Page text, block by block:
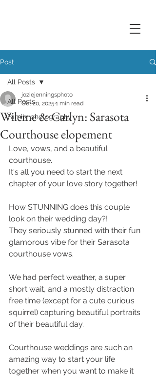
Post
All Posts
Family photography
All Posts
Wileme & Carlyn: Sarasota
Courthouse elopement
joziejenningsphoto
Oct 20, 2025 1 min read
Love, vows, and a beautiful
courthouse.
It's all you need to start the next
chapter of your love story together!
How STUNNING does this couple
look on their wedding day?!
They seriously stunned with their fun
glamorous vibe for their Sarasota
courthouse vows.
We had perfect weather, a super
short wait, and a mostly distraction
free time (except for a cute curious
squirrel) capturing beautiful portraits
of their beautiful day.
Courthouse weddings are such an
amazing way to start your life
together when you want to make it